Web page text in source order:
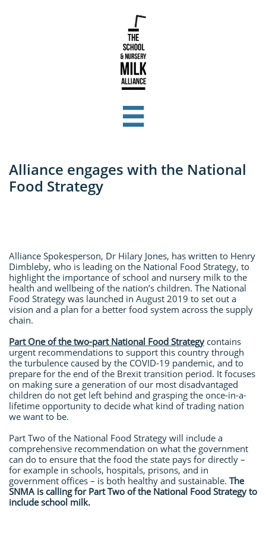

Alliance engages with the National
Food Strategy
Alliance Spokesperson, Dr Hilary Jones, has written to Henry
Dimbleby, who is leading on the National Food Strategy, to
highlight the importance of school and nursery milk to the
health and wellbeing of the nation’s children. The National
Food Strategy was launched in August 2019 to set out a
vision and a plan for a better food system across the supply
chain.
Part One of the two-part National Food Strategycontains
urgent recommendations to support this country through
the turbulence caused by the COVID-19 pandemic, and to
prepare for the end of the Brexit transition period. It focuses
on making sure a generation of our most disadvantaged
children do not get left behind and grasping the once-in-a-
lifetime opportunity to decide what kind of trading nation
we want to be.
Part Two of the National Food Strategy will include a
comprehensive recommendation on what the government
can do to ensure that the food the state pays for directly –
for example in schools, hospitals, prisons, and in
government offices – is both healthy and sustainable. The
SNMA is calling for Part Two of the National Food Strategy to
include school milk.